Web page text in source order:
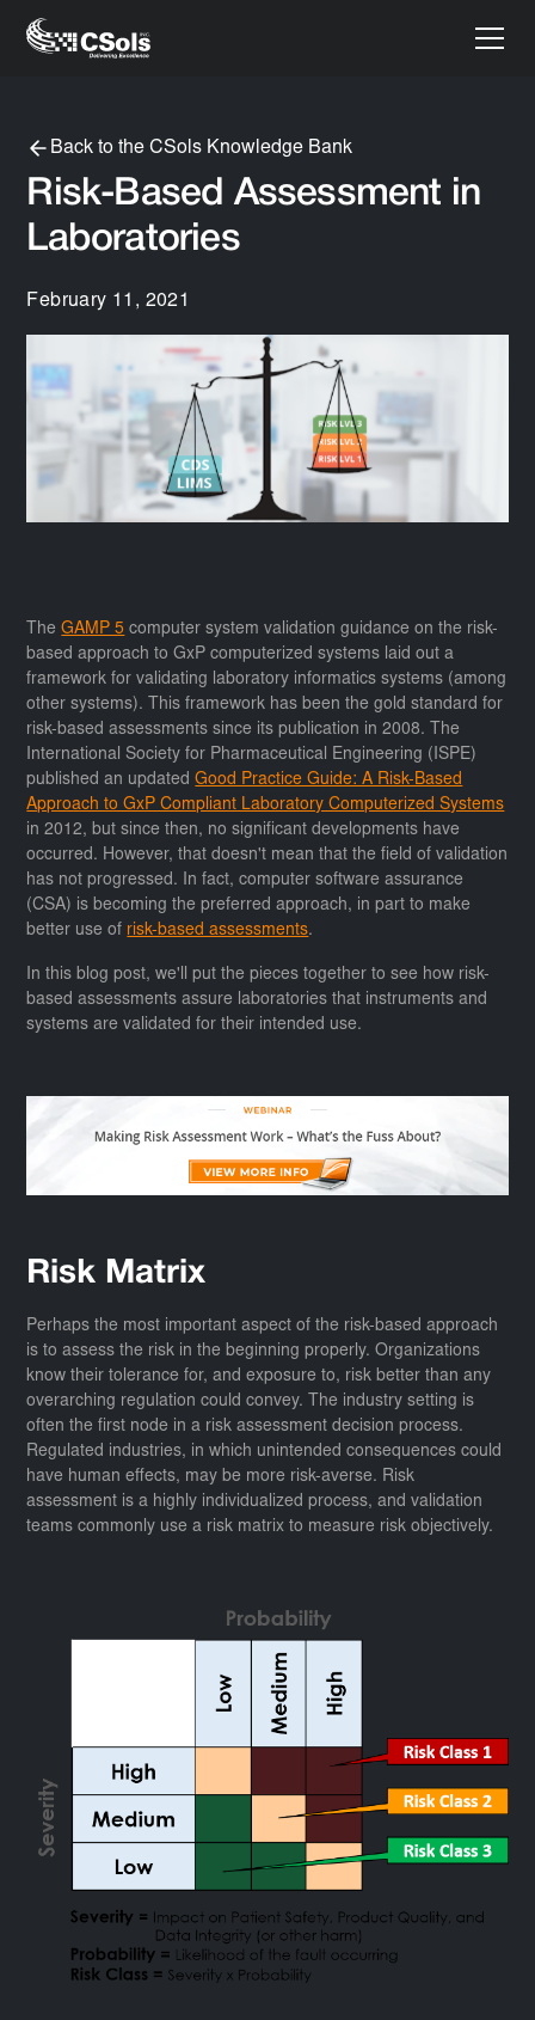
Back to the CSols Knowledge Bank
Risk-Based Assessment in
Laboratories
February 11, 2021
TheGAMP 5 computer system validation guidance on the risk-
based approach to GxP computerized systems laid out a
framework for validating laboratory informatics systems (among
other systems). This framework has been the gold standard for
risk-based assessments since its publication in 2008. The
International Society for Pharmaceutical Engineering (ISPE)
published an updatedGood Practice Guide: A Risk-Based
Approach to GxP Compliant Laboratory Computerized Systems
in 2012, but since then, no significant developments have
occurred. However, that doesn't mean that the field of validation
has not progressed. In fact, computer software assurance
(CSA) is becoming the preferred approach, in part to make
better use of risk-based assessments.
In this blog post, we'll put the pieces together to see how risk-
based assessments assure laboratories that instruments and
systems are validated for their intended use.
Risk Matrix
Perhaps the most important aspect of the risk-based approach
is to assess the risk in the beginning properly. Organizations
know their tolerance for, and exposure to, risk better than any
overarching regulation could convey. The industry setting is
often the first node in a risk assessment decision process.
Regulated industries, in which unintended consequences could
have human effects, may be more risk-averse. Risk
assessment is a highly individualized process, and validation
teams commonly use a risk matrix to measure risk objectively.